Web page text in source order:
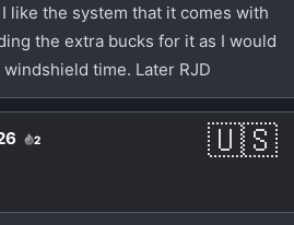
like the system that it comes with
the extra bucks for it as I would
time. Later RJD
2